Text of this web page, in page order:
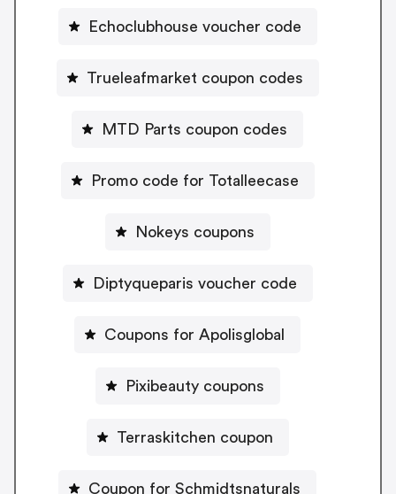
Echoclubhouse voucher code
Trueleafmarket coupon codes
MTD Parts coupon codes
Promo code for Totalleecase
Nokeys coupons
Diptyqueparis voucher code
Coupons for Apolisglobal
Pixibeauty coupons
Terraskitchen coupon
Coupon for Schmidtsnaturals